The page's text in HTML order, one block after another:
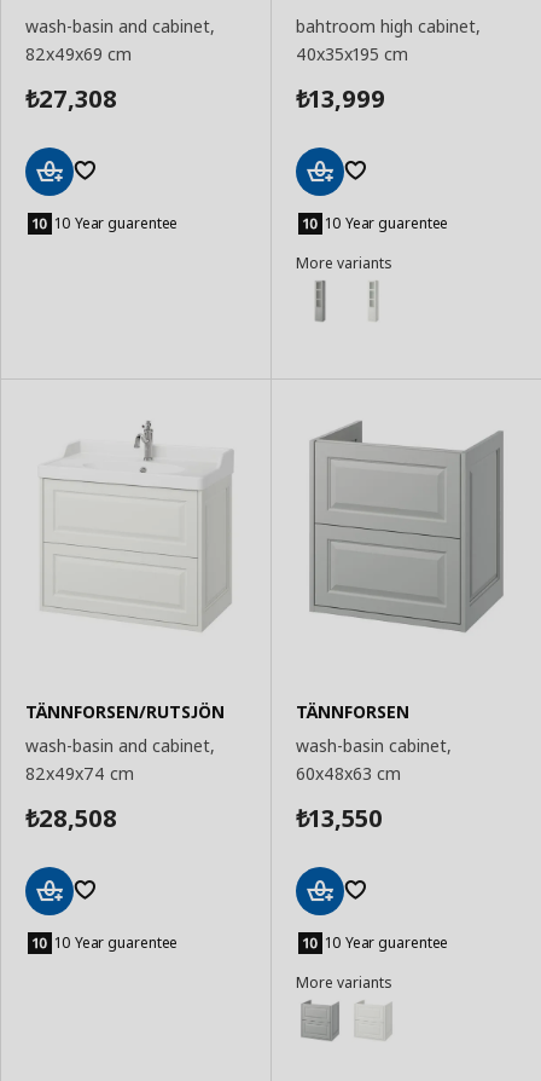
wash-basin and cabinet,
82x49x69 cm
₺27,308
to
Basket
10 Year guarentee
bahtroom high cabinet,
40x35x195 cm
₺13,999
to
Basket
10 Year guarentee
More variants
TÄNNFORSEN/RUTSJÖN
wash-basin and cabinet,
82x49x74 cm
₺28,508
to
Basket
10 Year guarentee
TÄNNFORSEN
wash-basin cabinet,
60x48x63 cm
₺13,550
to
Basket
10 Year guarentee
More variants